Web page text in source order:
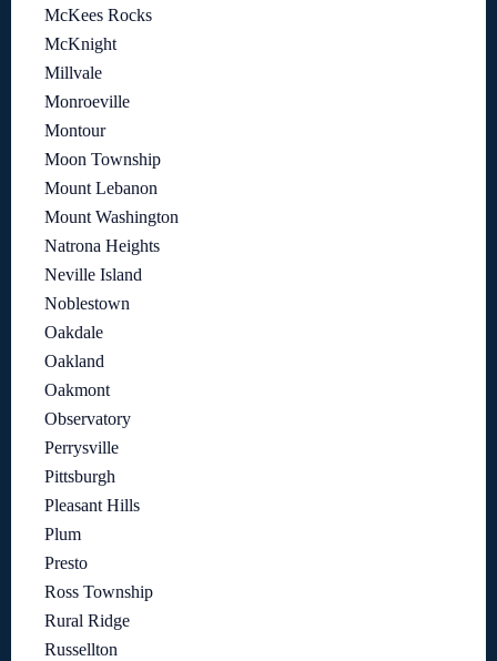
McKees Rocks
McKnight
Millvale
Monroeville
Montour
Moon Township
Mount Lebanon
Mount Washington
Natrona Heights
Neville Island
Noblestown
Oakdale
Oakland
Oakmont
Observatory
Perrysville
Pittsburgh
Pleasant Hills
Plum
Presto
Ross Township
Rural Ridge
Russellton